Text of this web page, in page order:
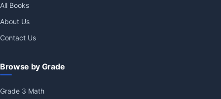
All Books
About Us
Contact Us
Browse by Grade
Grade 3 Math